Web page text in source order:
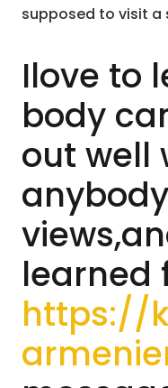
supposed to visit a
Ilove to
body
out well
learned
https://